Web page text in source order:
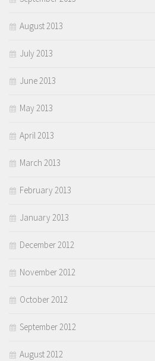
August 2013
July 2013
June 2013
May 2013
April 2013
March 2013
February 2013
January 2013
December 2012
November 2012
October 2012
September 2012
August 2012